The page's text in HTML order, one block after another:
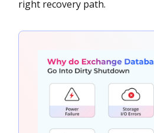
right recovery path.